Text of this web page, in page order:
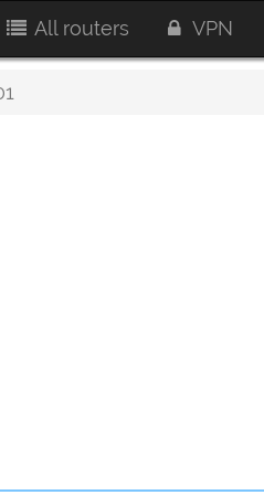
All routers VPN